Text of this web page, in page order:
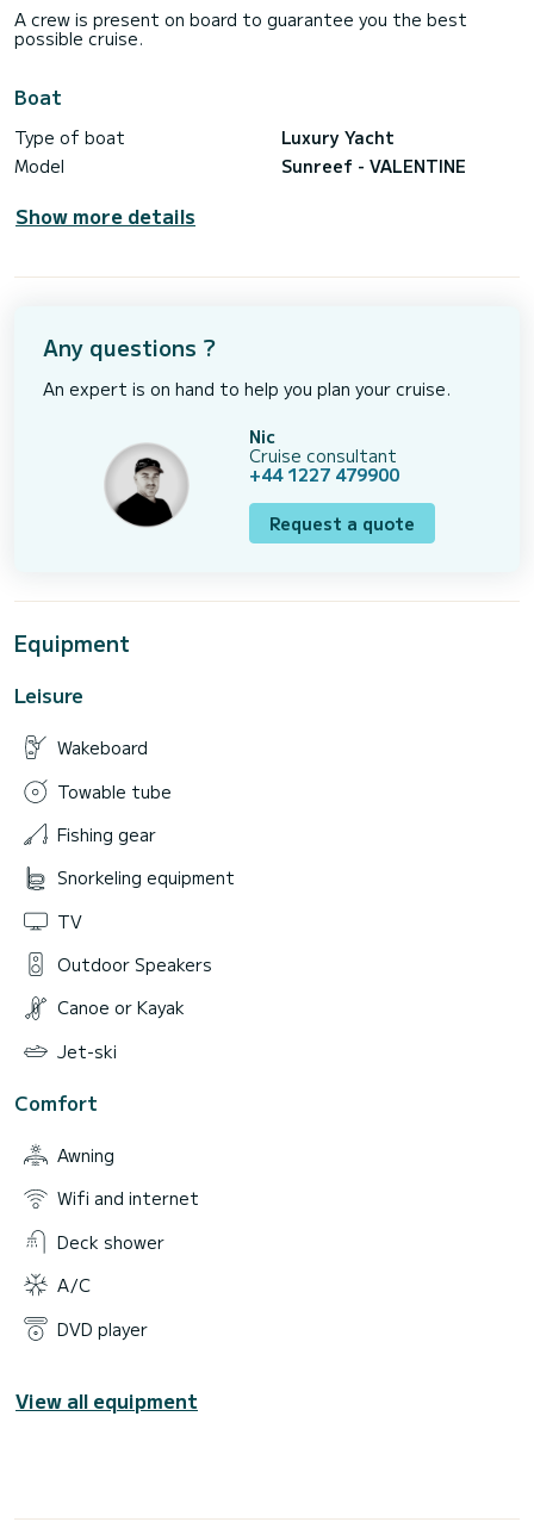
A crew is present on board to guarantee you the best
possible cruise.
Boat
Type of boat
Luxury Yacht
Model
Sunreef - VALENTINE
Show more details
Any questions ?
An expert is on hand to help you plan your cruise.
Nic
Cruise consultant
+44 1227 479900
Request a quote
Equipment
Leisure
Wakeboard
Towable tube
Fishing gear
Snorkeling equipment
TV
Outdoor Speakers
Canoe or Kayak
Jet-ski
Comfort
Awning
Wifi and internet
Deck shower
A/C
DVD player
View all equipment